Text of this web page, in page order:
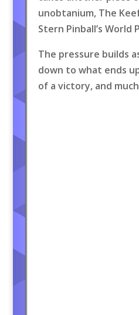
unobtanium, The
Stern Pinball’s World
The pressure builds
down to what ends
of a victory, and